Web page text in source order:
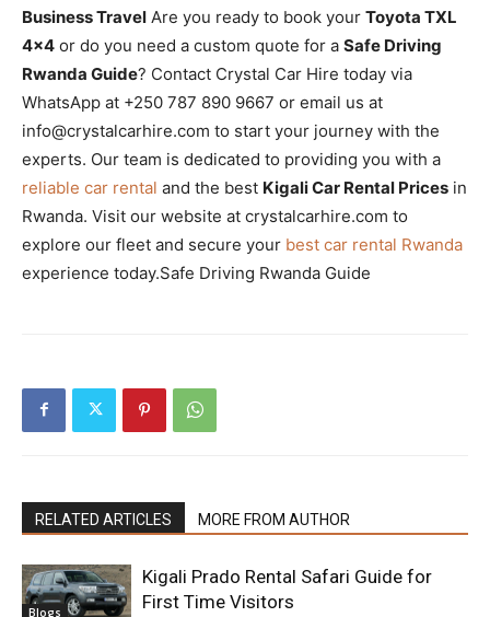
Business Travel Are you ready to book your Toyota TXL
4×4 or do you need a custom quote for a Safe Driving
Rwanda Guide? Contact Crystal Car Hire today via
WhatsApp at +250 787 890 9667 or email us at
info@crystalcarhire.com to start your journey with the
experts. Our team is dedicated to providing you with a
reliable car rental and the best Kigali Car Rental Prices in
Rwanda. Visit our website at crystalcarhire.com to
explore our fleet and secure your best car rental Rwanda
experience today.Safe Driving Rwanda Guide
RELATED ARTICLES MORE FROM AUTHOR
Blogs
Kigali Prado Rental Safari Guide for
First Time Visitors